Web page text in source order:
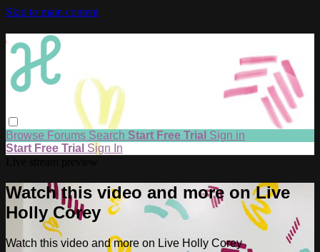
Skip to main content
Browse Forums Search Start Free Trial Sign in
Start Free Trial Sign In
Watch this video and more on Live
Holly Corey
Watch this video and more on Live Holly Corey